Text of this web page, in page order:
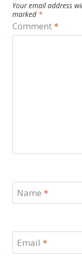
Your email address
marked *
Comment*
Name *
Email *